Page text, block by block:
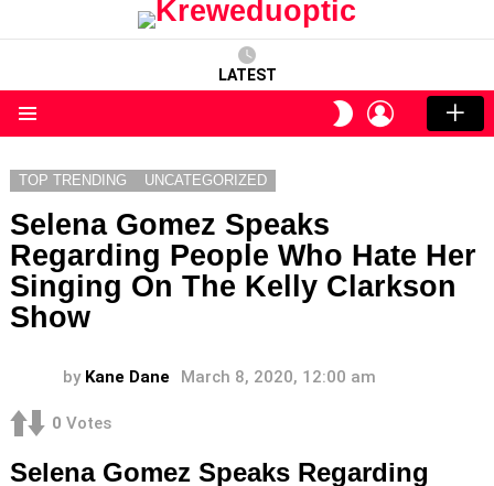
LATEST
SWITCH
SKIN
LOGIN
TOP TRENDING UNCATEGORIZED
Selena Gomez Speaks
Regarding People Who Hate Her
Singing On The Kelly Clarkson
Show
by Kane Dane March 8, 2020, 12:00 am
0 Votes
Selena Gomez Speaks Regarding